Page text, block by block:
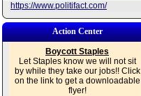
https://www.politifact.com/
Action Center
Boycott Staples
Let Staples know we will not sit
by while they take our jobs!! Click
on the link to get a downloadable
flyer!